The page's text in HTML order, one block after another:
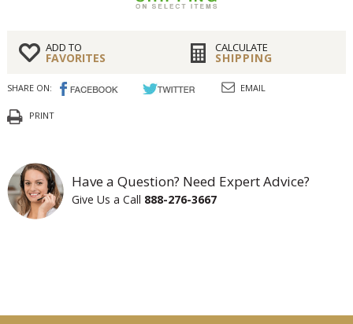
ADD TO
FAVORITES
CALCULATE
SHIPPING
SHARE ON: EMAIL
PRINT
Have a Question? Need Expert Advice?
Give Us a Call 888-276-3667